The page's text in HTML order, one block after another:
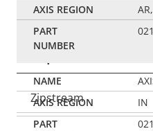
Digital zoom
Property
description
Zipstream
IN